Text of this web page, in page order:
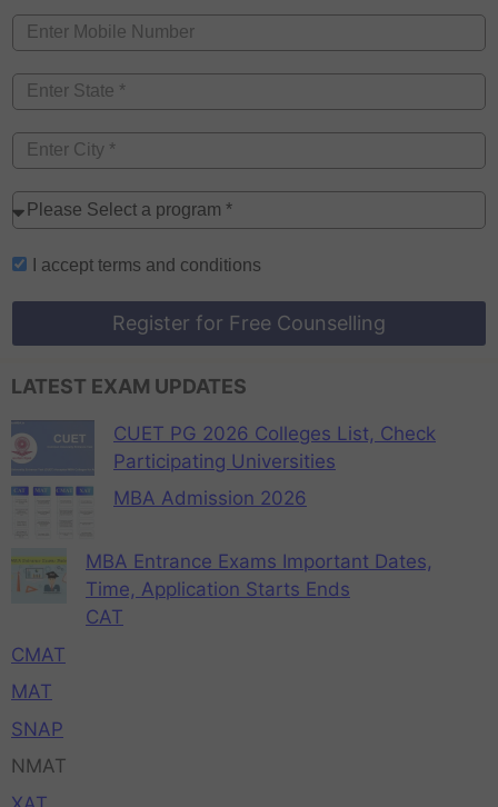
I accept terms and conditions
Register for Free Counselling
LATEST EXAM UPDATES
CUET PG 2026 Colleges List, Check
Participating Universities
MBA Admission 2026
MBA Entrance Exams Important Dates,
Time, Application Starts Ends
CAT
CMAT
MAT
SNAP
NMAT